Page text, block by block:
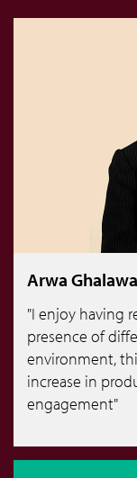
Arwa
"I enjoy having
presence of
environment,
increase in
engagement"